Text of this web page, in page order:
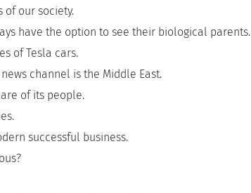
of our society.
have the option to see their biological parents.
of Tesla cars.
channel is the Middle East.
of its people.
successful business.